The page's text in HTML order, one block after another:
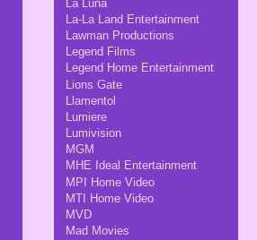
La Luna
La-La Land Entertainment
Lawman Productions
Legend Films
Legend Home Entertainment
Lions Gate
Llamentol
Lumiere
Lumivision
MGM
MHE Ideal Entertainment
MPI Home Video
MTI Home Video
MVD
Mad Movies